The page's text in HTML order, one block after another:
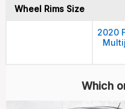
Wheel Rims Size
2020
Which